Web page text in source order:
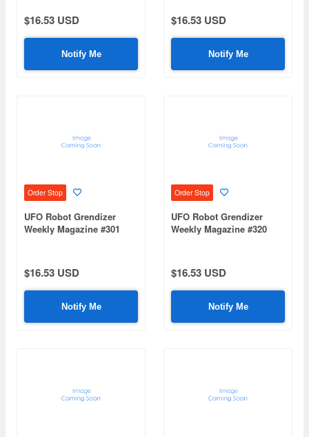
$16.53 USD
Notify Me
$16.53 USD
Notify Me
Order Stop
UFO Robot Grendizer
Weekly Magazine #301
$16.53 USD
Notify Me
Order Stop
UFO Robot Grendizer
Weekly Magazine #320
$16.53 USD
Notify Me